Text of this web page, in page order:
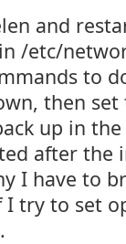
and
/etc/
to
then
up in the
after the
I have to
I try to set